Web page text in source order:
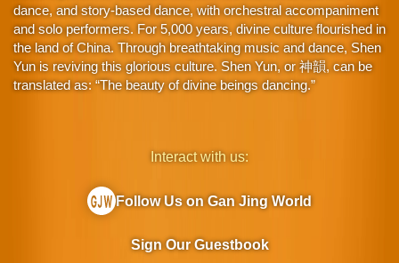
dance, and story-based dance, with orchestral accompaniment
and solo performers. For 5,000 years, divine culture flourished in
the land of China. Through breathtaking music and dance, Shen
Yun is reviving this glorious culture. Shen Yun, or 神韻, can be
translated as: “The beauty of divine beings dancing.”
Interact with us:
Follow Us on Gan Jing World
Sign Our Guestbook